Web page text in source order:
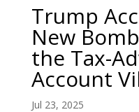
Trump
New
the Tax-
Account
Jul 23, 2025